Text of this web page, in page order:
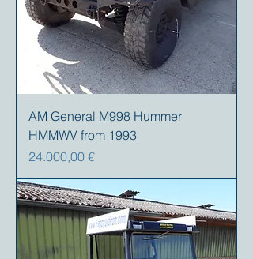
AM General M998 Hummer
HMMWV from 1993
Precio
24.000,00 €